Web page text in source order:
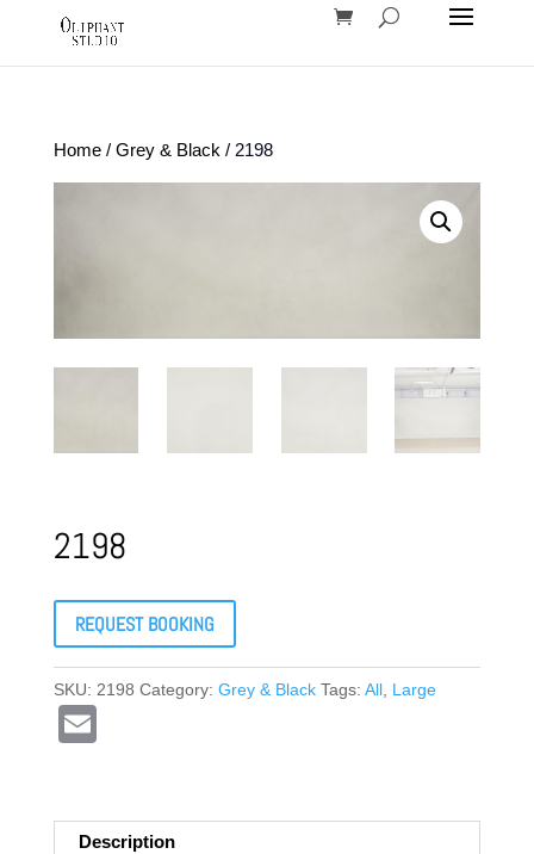
Home/ Grey & Black / 2198
2198
REQUEST BOOKING
SKU: 2198 Category: Grey & Black Tags: All, Large
Description